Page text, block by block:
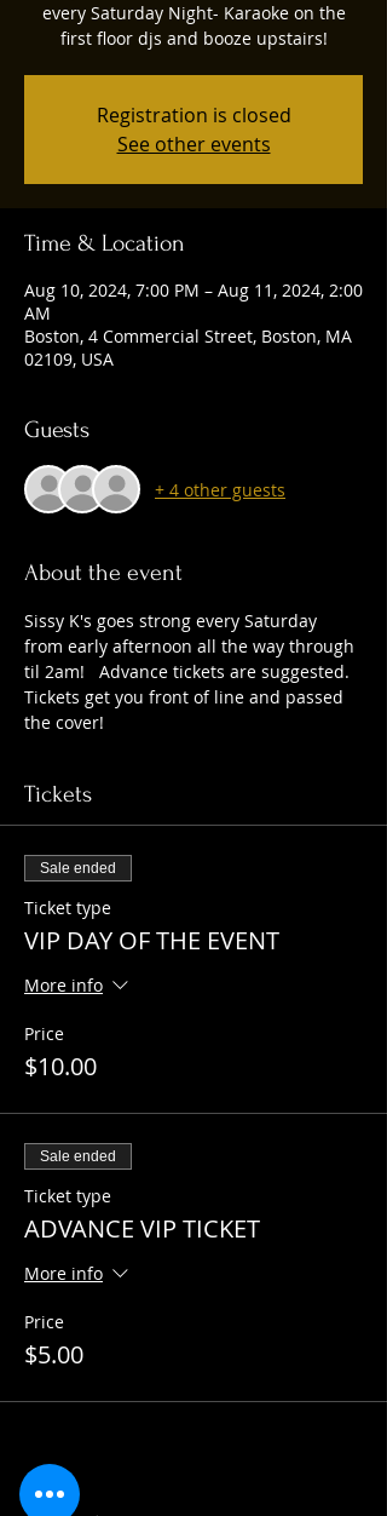
every Saturday Night- Karaoke on the
first floor djs and booze upstairs!
Registration is closed
See other events
Time & Location
Aug 10, 2024, 7:00 PM – Aug 11, 2024, 2:00
AM
Boston, 4 Commercial Street, Boston, MA
02109, USA
Guests
+ 4 other guests
About the event
Sissy K's goes strong every Saturday
from early afternoon all the way through
til 2am!   Advance tickets are suggested.
Tickets get you front of line and passed
the cover!
Tickets
Sale ended
Ticket type
VIP DAY OF THE EVENT
More info
Price
$10.00
Sale ended
Ticket type
ADVANCE VIP TICKET
More info
Price
$5.00